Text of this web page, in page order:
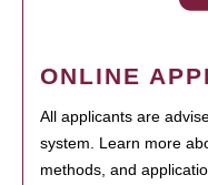
ONLINE
All applicants are
system. Learn more
methods, and